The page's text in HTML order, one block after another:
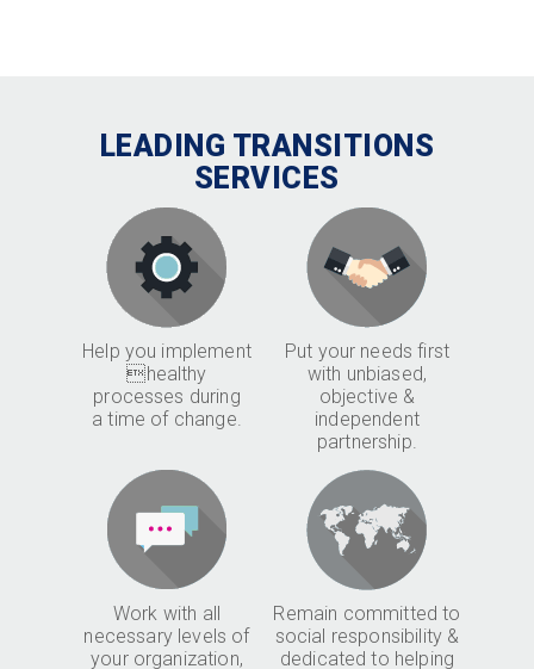
LEADING TRANSITIONS
SERVICES
Help you implement
healthy
processes during
a time of change.
Put your needs first
with unbiased,
objective &
independent
partnership.
Work with all
necessary levels of
your organization,
Remain committed to
social responsibility &
dedicated to helping